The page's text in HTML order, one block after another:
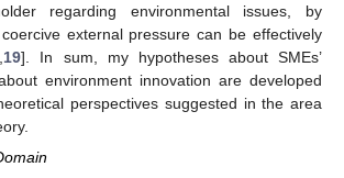
regarding environmental issues, by
external pressure can be effectively
19]. In sum, my hypotheses about SMEs’
environment innovation are developed
perspectives suggested in the area